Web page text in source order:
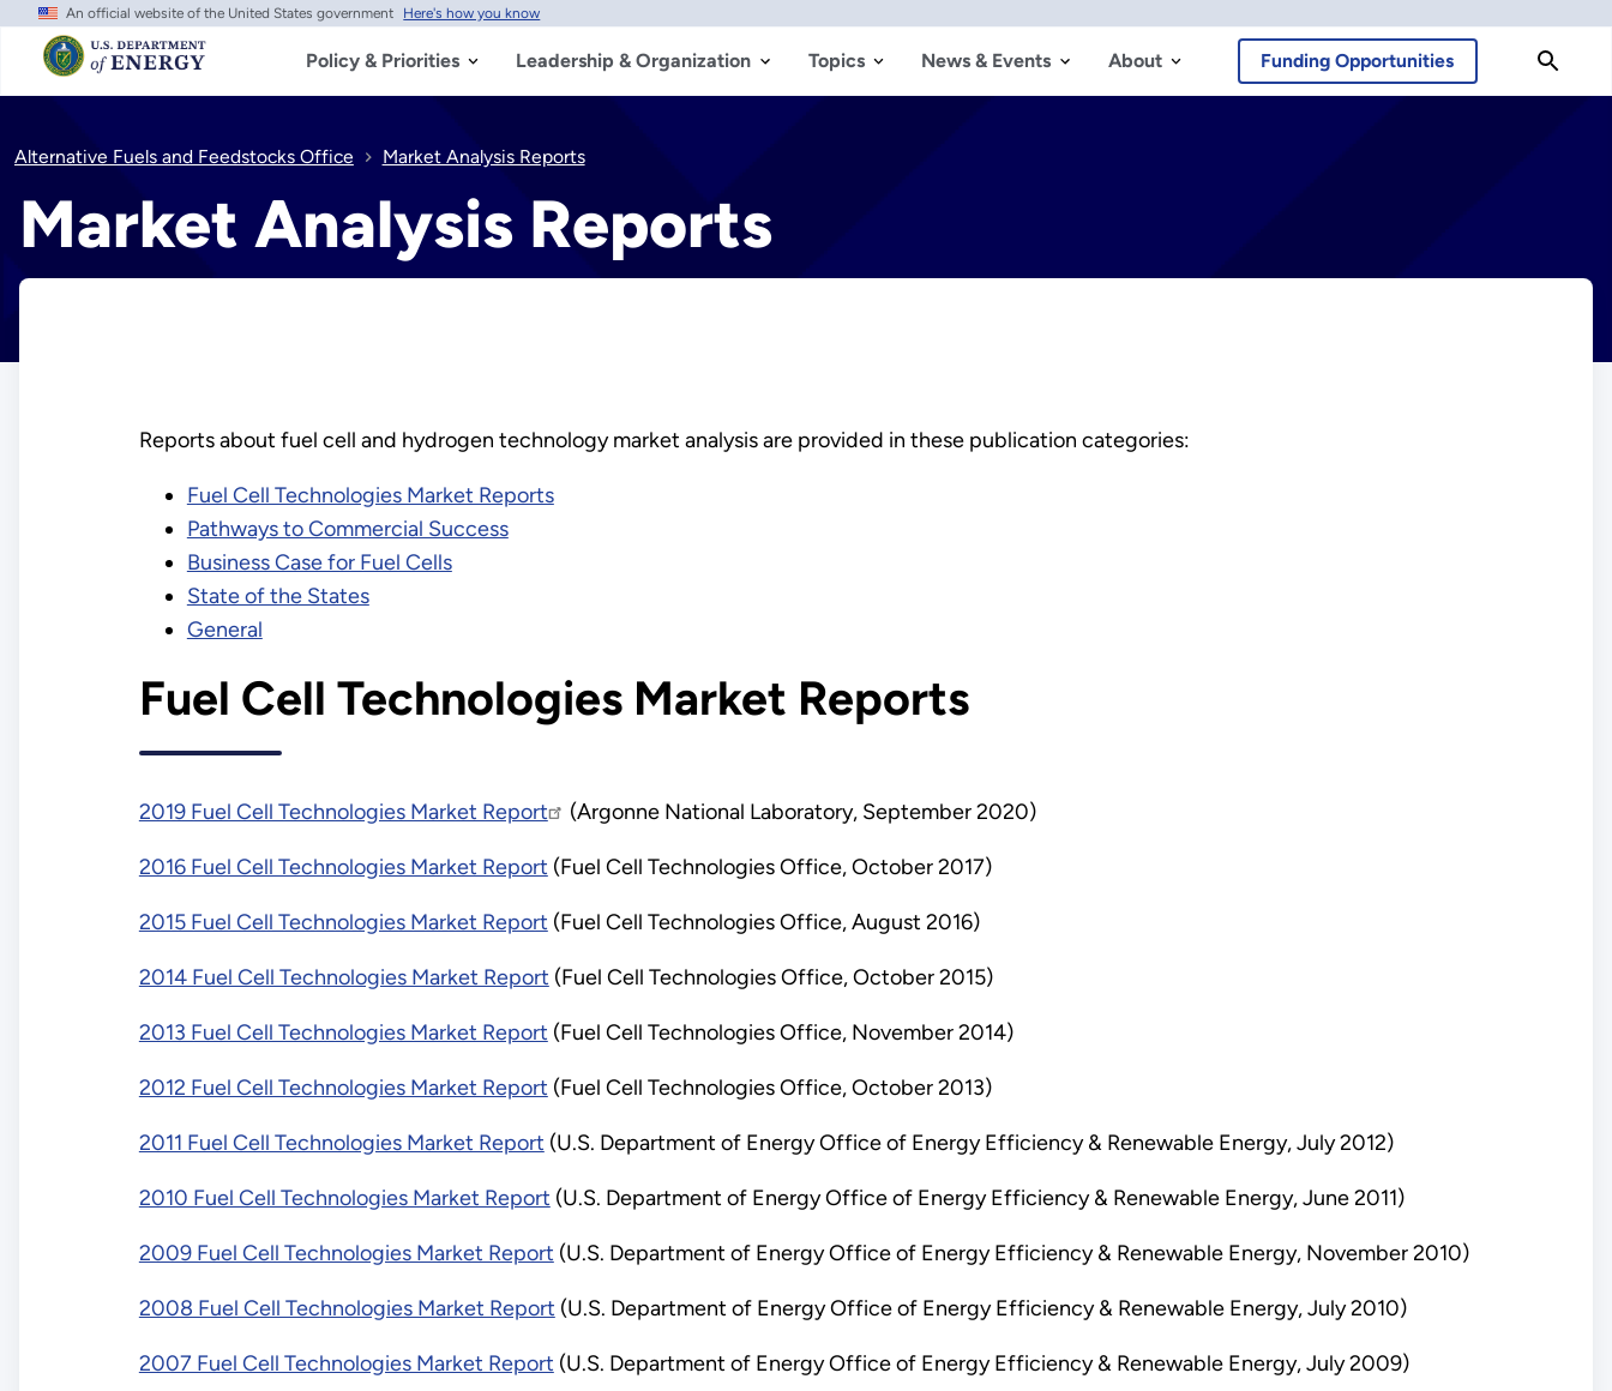
Skip
main
content
An official website of the United States government Here's how you know
Policy & Priorities Leadership & Organization Topics News & Events About Funding Opportunities
Alternative Fuels and Feedstocks Office Market Analysis Reports
Market Analysis Reports
Reports about fuel cell and hydrogen technology market analysis are provided in these publication categories:
Fuel Cell Technologies Market Reports
Pathways to Commercial Success
Business Case for Fuel Cells
State of the States
General
Fuel Cell Technologies Market Reports
2019 Fuel Cell Technologies Market Report (Argonne National Laboratory, September 2020)
2016 Fuel Cell Technologies Market Report (Fuel Cell Technologies Office, October 2017)
2015 Fuel Cell Technologies Market Report (Fuel Cell Technologies Office, August 2016)
2014 Fuel Cell Technologies Market Report (Fuel Cell Technologies Office, October 2015)
2013 Fuel Cell Technologies Market Report (Fuel Cell Technologies Office, November 2014)
2012 Fuel Cell Technologies Market Report (Fuel Cell Technologies Office, October 2013)
2011 Fuel Cell Technologies Market Report (U.S. Department of Energy Office of Energy Efficiency & Renewable Energy, July 2012)
2010 Fuel Cell Technologies Market Report (U.S. Department of Energy Office of Energy Efficiency & Renewable Energy, June 2011)
2009 Fuel Cell Technologies Market Report (U.S. Department of Energy Office of Energy Efficiency & Renewable Energy, November 2010)
2008 Fuel Cell Technologies Market Report (U.S. Department of Energy Office of Energy Efficiency & Renewable Energy, July 2010)
2007 Fuel Cell Technologies Market Report (U.S. Department of Energy Office of Energy Efficiency & Renewable Energy, July 2009)